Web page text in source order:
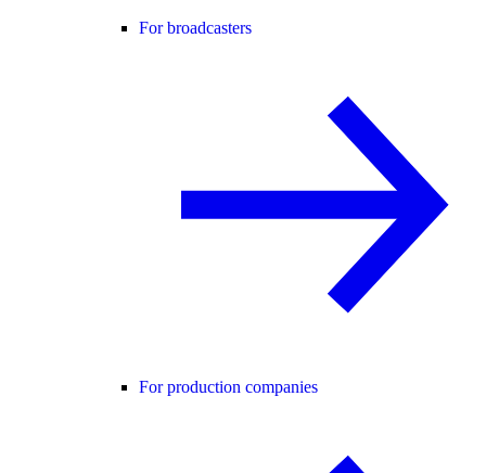
For broadcasters
For production companies